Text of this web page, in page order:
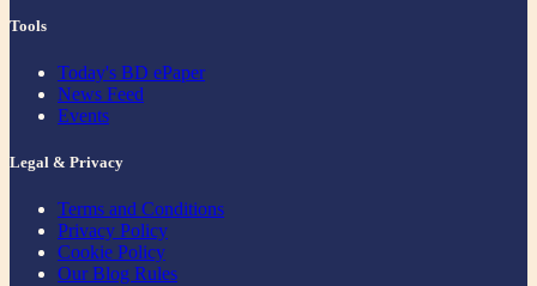
Tools
Today's BD ePaper
News Feed
Events
Legal & Privacy
Terms and Conditions
Privacy Policy
Cookie Policy
Our Blog Rules